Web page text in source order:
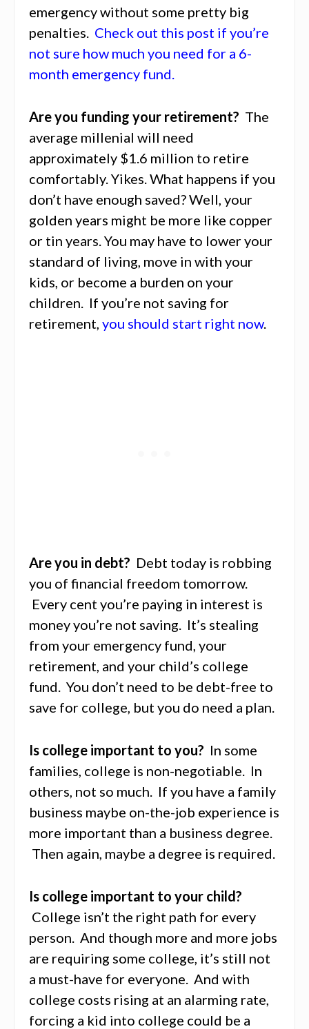
emergency without some pretty big
penalties. Check out this post if you’re
not sure how much you need for a 6-
month emergency fund.
Are you funding your retirement? The
average millenial will need
approximately $1.6 million to retire
comfortably. Yikes. What happens if you
don’t have enough saved? Well, your
golden years might be more like copper
or tin years. You may have to lower your
standard of living, move in with your
kids, or become a burden on your
children. If you’re not saving for
retirement,you should start right now.
Are you in debt? Debt today is robbing
you of financial freedom tomorrow.
Every cent you’re paying in interest is
money you’re not saving. It’s stealing
from your emergency fund, your
retirement, and your child’s college
fund. You don’t need to be debt-free to
save for college, but you do need a plan.
Is college important to you? In some
families, college is non-negotiable. In
others, not so much. If you have a family
business maybe on-the-job experience is
more important than a business degree.
Then again, maybe a degree is required.
Is college important to your child?
College isn’t the right path for every
person. And though more and more jobs
are requiring some college, it’s still not
a must-have for everyone. And with
college costs rising at an alarming rate,
forcing a kid into college could be a